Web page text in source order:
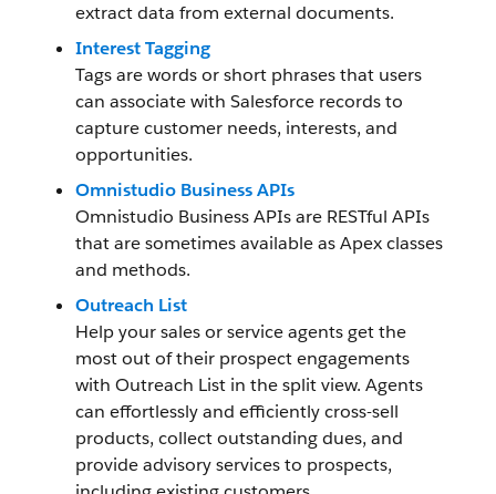
extract data from external documents.
Interest Tagging
Tags are words or short phrases that users
can associate with Salesforce records to
capture customer needs, interests, and
opportunities.
Omnistudio Business APIs
Omnistudio Business APIs are RESTful APIs
that are sometimes available as Apex classes
and methods.
Outreach List
Help your sales or service agents get the
most out of their prospect engagements
with Outreach List in the split view. Agents
can effortlessly and efficiently cross-sell
products, collect outstanding dues, and
provide advisory services to prospects,